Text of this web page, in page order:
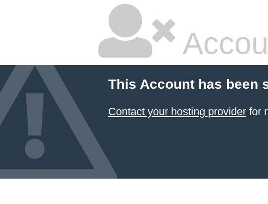
This Account has been
Contact your hosting providerfor